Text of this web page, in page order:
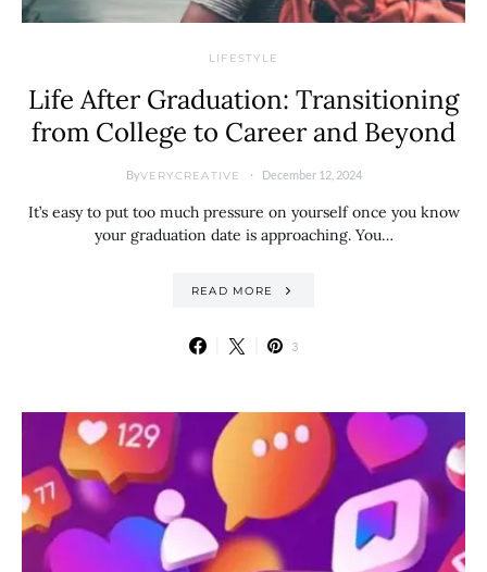
LIFESTYLE
Life After Graduation: Transitioning
from College to Career and Beyond
ByVERYCREATIVE December 12, 2024
It’s easy to put too much pressure on yourself once you know
your graduation date is approaching. You…
READ MORE
3